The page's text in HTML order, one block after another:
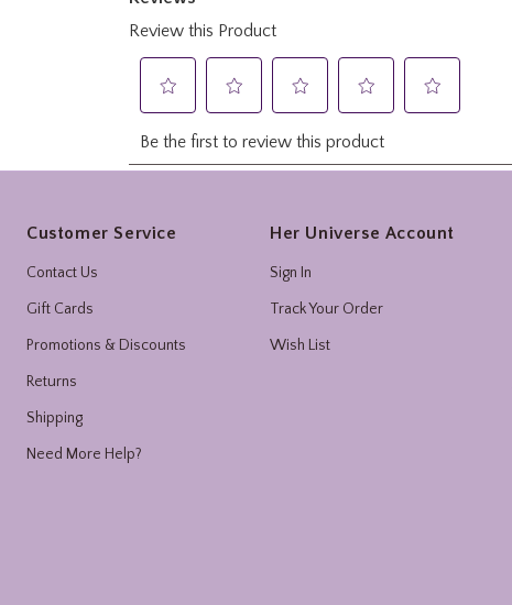
Customer Service
Contact Us
Gift Cards
Promotions & Discounts
Returns
Shipping
Need More Help?
Her Universe Account
Sign In
Track Your Order
Wish List